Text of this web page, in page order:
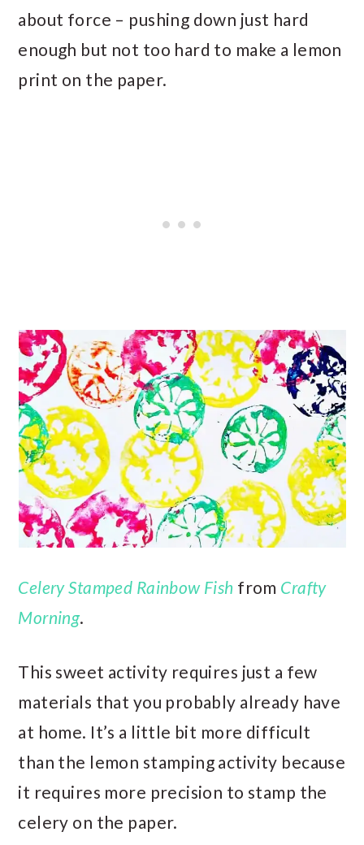
about force – pushing down just hard
enough but not too hard to make a lemon
print on the paper.
Celery Stamped Rainbow Fish from Crafty
Morning.
This sweet activity requires just a few
materials that you probably already have
at home. It’s a little bit more difficult
than the lemon stamping activity because
it requires more precision to stamp the
celery on the paper.